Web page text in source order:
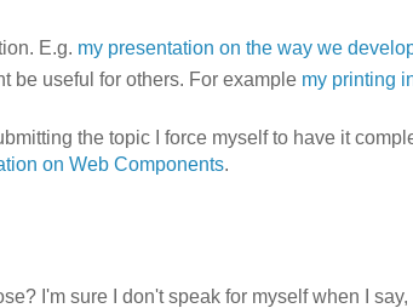
E.g. my presentation on the way we
be useful for others. For example my printing
the topic I force myself to have it
on Web Components.
I'm sure I don't speak for myself when I